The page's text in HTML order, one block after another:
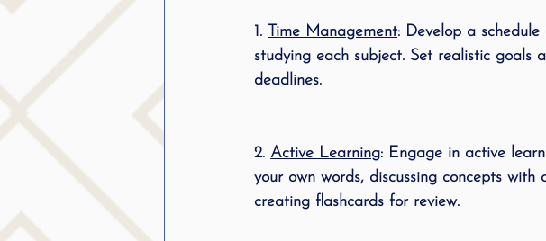
public speaking parenting speech
1. Time Management: Develop a
studying each subject. Set realistic goals
deadlines.
2. Active Learning: Engage in active
your own words, discussing concepts
creating flashcards for review.